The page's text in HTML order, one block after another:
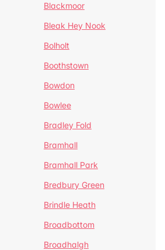
Blackmoor
Bleak Hey Nook
Bolholt
Boothstown
Bowdon
Bowlee
Bradley Fold
Bramhall
Bramhall Park
Bredbury Green
Brindle Heath
Broadbottom
Broadhalgh